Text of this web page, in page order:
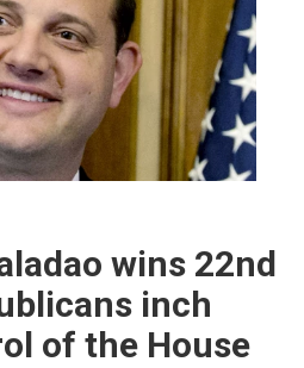
wins 22nd
inch
of the House